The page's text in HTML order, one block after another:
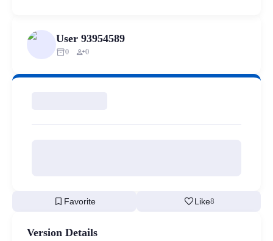
User 93954589
inventory_20 person_add0
bookmark Favorite favoriteLike8
Version Details